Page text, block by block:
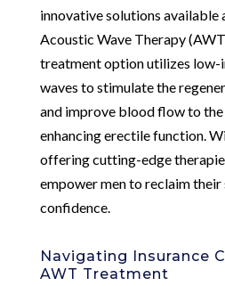
innovative solutions available
Acoustic Wave Therapy
treatment option utilizes low-
waves to stimulate the
and improve blood flow to
enhancing erectile function.
offering cutting-edge
empower men to reclaim
confidence.
Navigating Insurance
AWT Treatment